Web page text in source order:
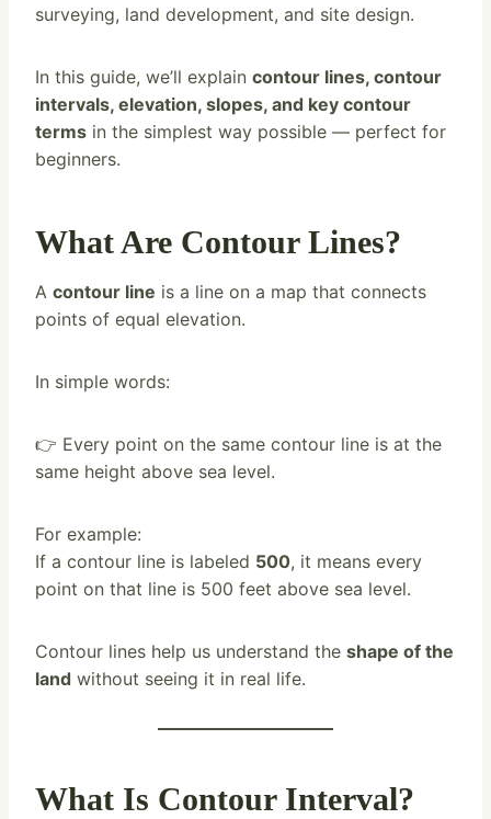
surveying, land development, and site design.
In this guide, we’ll explain contour lines, contour
intervals, elevation, slopes, and key contour
terms in the simplest way possible — perfect for
beginners.
What Are Contour Lines?
A contour line is a line on a map that connects
points of equal elevation.
In simple words:
👉 Every point on the same contour line is at the
same height above sea level.
For example:
If a contour line is labeled 500, it means every
point on that line is 500 feet above sea level.
Contour lines help us understand the shape of the
land without seeing it in real life.
What Is Contour Interval?